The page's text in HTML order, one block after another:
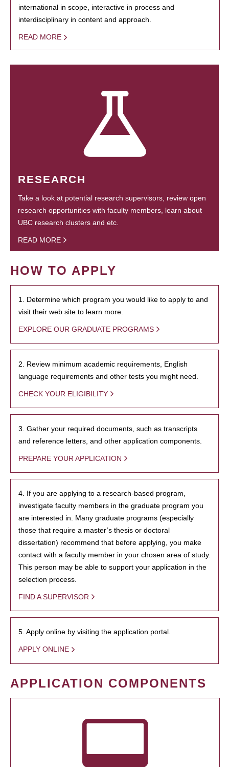
international in scope, interactive in process and
interdisciplinary in content and approach.
READ MORE
RESEARCH
Take a look at potential research supervisors, review open
research opportunities with faculty members, learn about
UBC research clusters and etc.
READ MORE
HOW TO APPLY
1. Determine which program you would like to apply to and
visit their web site to learn more.
EXPLORE OUR GRADUATE PROGRAMS
2. Review minimum academic requirements, English
language requirements and other tests you might need.
CHECK YOUR ELIGIBILITY
3. Gather your required documents, such as transcripts
and reference letters, and other application components.
PREPARE YOUR APPLICATION
4. If you are applying to a research-based program,
investigate faculty members in the graduate program you
are interested in. Many graduate programs (especially
those that require a master’s thesis or doctoral
dissertation) recommend that before applying, you make
contact with a faculty member in your chosen area of study.
This person may be able to support your application in the
selection process.
FIND A SUPERVISOR
5. Apply online by visiting the application portal.
APPLY ONLINE
APPLICATION COMPONENTS